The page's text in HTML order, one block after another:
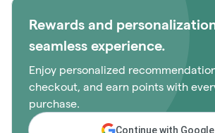
Rewards and
seamless experience.
Enjoy personalized
checkout, and earn points with
purchase.
Continue with Google